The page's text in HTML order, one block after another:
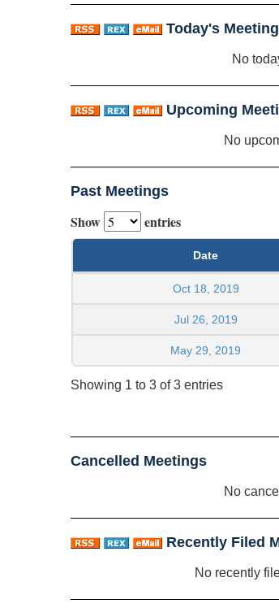
Today's
No
Upcoming
No
Past Meetings
Show entries
Date
Oct 18, 2019
Jul 26, 2019
May 29, 2019
Showing 1 to 3 of 3 entries
Cancelled Meetings
No
Recently Filed
No recently